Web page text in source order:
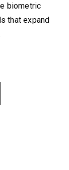
biometric
that expand